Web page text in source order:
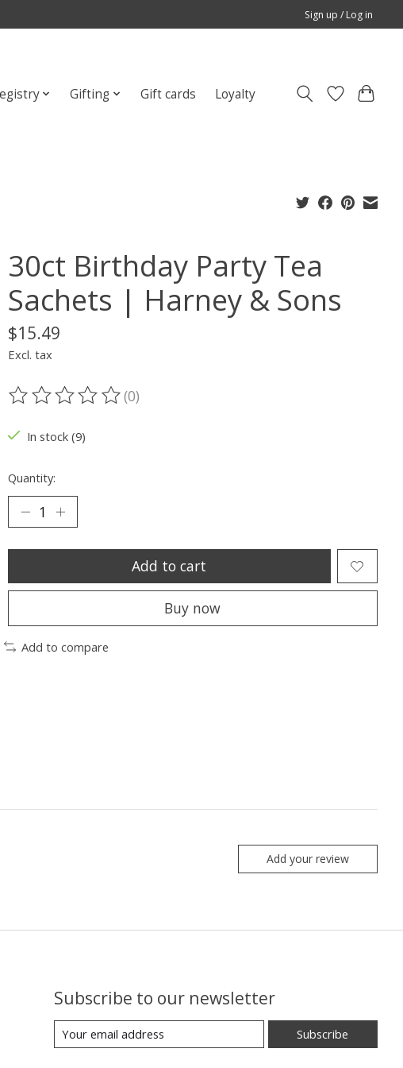
Sign up / Log in
Gifting Gift cards Loyalty
30ct Birthday Party Tea
Sachets | Harney & Sons
$15.49
Excl. tax
The rating of this product is
(0)
In stock (9)
Quantity:
Add to cart
Buy now
Add to compare
Add your review
Subscribe to our newsletter
Subscribe